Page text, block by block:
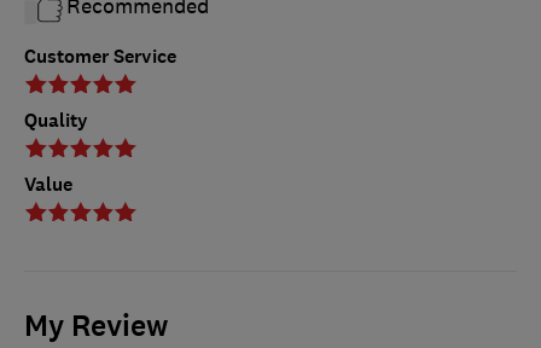
Customer Service
Quality
Value
Recommended
My Review